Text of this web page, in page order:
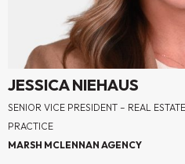
JESSICA NIEHAUS
SENIOR VICE PRESIDENT – REAL
PRACTICE
MARSH MCLENNAN AGENCY